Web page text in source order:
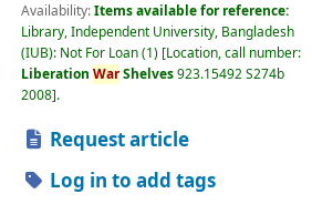
Availability:Items available for reference:
Library, Independent University, Bangladesh
(IUB): Not For Loan(1) Location, call number:
Liberation WarShelves923.15492 S274b
2008 .
Request article
Log in to add tags